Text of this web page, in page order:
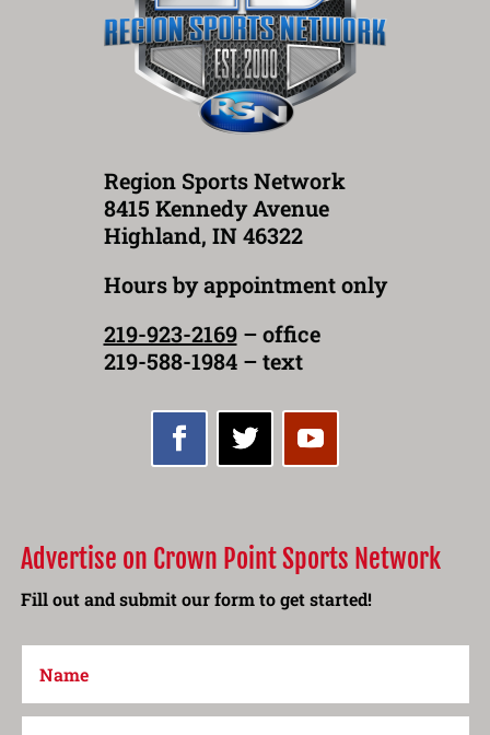
Region Sports Network
8415 Kennedy Avenue
Highland, IN 46322
Hours by appointment only
219-923-2169– office
219-588-1984 – text
Advertise on Crown Point Sports Network
Fill out and submit our form to get started!